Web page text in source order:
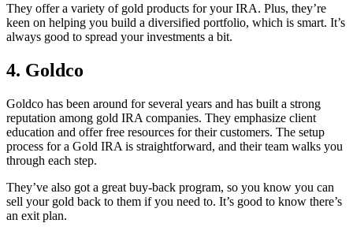
They offer a variety of gold products for your IRA. Plus, they’re
keen on helping you build a diversified portfolio, which is smart. It’s
always good to spread your investments a bit.
4. Goldco
Goldco has been around for several years and has built a strong
reputation among gold IRA companies. They emphasize client
education and offer free resources for their customers. The setup
process for a Gold IRA is straightforward, and their team walks you
through each step.
They’ve also got a great buy-back program, so you know you can
sell your gold back to them if you need to. It’s good to know there’s
an exit plan.